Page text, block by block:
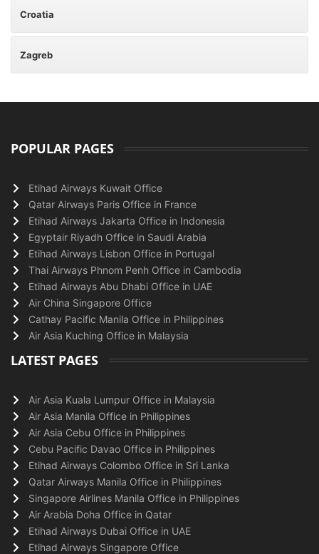
Croatia
Zagreb
POPULAR PAGES
Etihad Airways Kuwait Office
Qatar Airways Paris Office in France
Etihad Airways Jakarta Office in Indonesia
Egyptair Riyadh Office in Saudi Arabia
Etihad Airways Lisbon Office in Portugal
Thai Airways Phnom Penh Office in Cambodia
Etihad Airways Abu Dhabi Office in UAE
Air China Singapore Office
Cathay Pacific Manila Office in Philippines
Air Asia Kuching Office in Malaysia
LATEST PAGES
Air Asia Kuala Lumpur Office in Malaysia
Air Asia Manila Office in Philippines
Air Asia Cebu Office in Philippines
Cebu Pacific Davao Office in Philippines
Etihad Airways Colombo Office in Sri Lanka
Qatar Airways Manila Office in Philippines
Singapore Airlines Manila Office in Philippines
Air Arabia Doha Office in Qatar
Etihad Airways Dubai Office in UAE
Etihad Airways Singapore Office